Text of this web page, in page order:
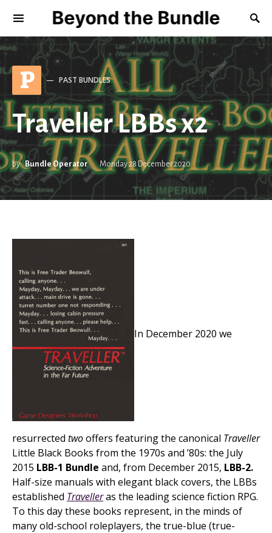
Beyond the Bundle
P PAST BUNDLES
Traveller LBBs x2
by Bundle Operator Monday 28 December 2020
In December 2020 we
resurrected twooffers featuring the canonical Traveller
Little Black Books from the 1970s and ’80s: the July
2015 LBB-1 Bundle and, from December 2015, LBB-2.
Half-size manuals with elegant black covers, the LBBs
established Travelleras the leading science fiction RPG.
To this day these books represent, in the minds of
many old-school roleplayers, the true-blue (true-